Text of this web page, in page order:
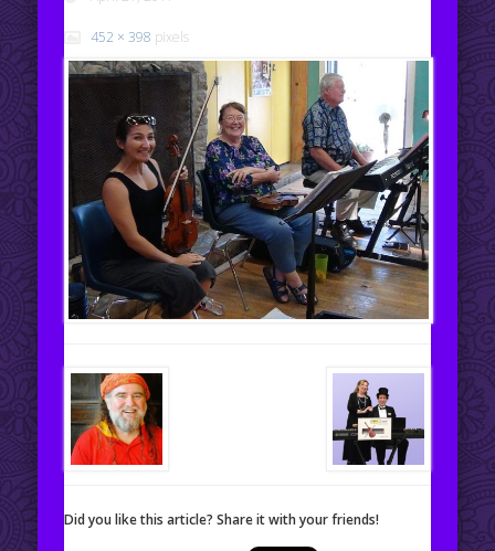
452 × 398 pixels
Did you like this article? Share it with your friends!